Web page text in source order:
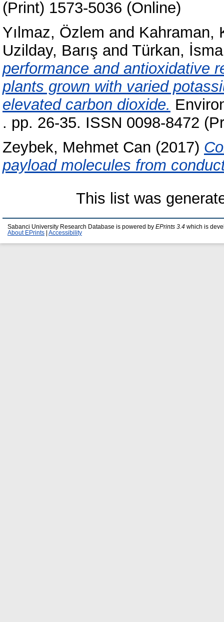
(Print) 1573-5036 (Online)
Yılmaz, Özlem and Kahraman,
Uzilday, Barış and Türkan,
performance and antioxidative
plants grown with varied
elevated carbon dioxide.
. pp. 26-35. ISSN 0098-8472
Zeybek, Mehmet Can (2017)
payload molecules from
This list was
Sabanci University Research Database is powered by EPrints 3.4 which is
About EPrints
Accessibility